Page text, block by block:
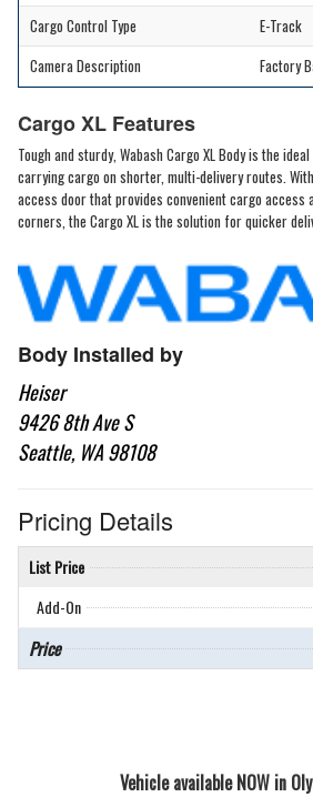
Cargo Control Type
E-Track
Camera Description
Factory
Cargo XL Features
Tough and sturdy, Wabash Cargo XL Body is the
carrying cargo on shorter, multi-delivery routes.
access door that provides convenient cargo
corners, the Cargo XL is the solution for quicker
Body Installed by
Heiser
9426 8th Ave S
Seattle, WA 98108
Pricing Details
List Price
Add-On
Price
Vehicle available NOW in